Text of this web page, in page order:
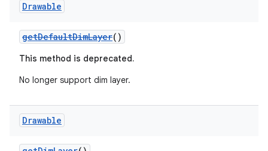
Drawable
getDefaultDimLayer()
This method is deprecated.
No longer support dim layer.
Drawable